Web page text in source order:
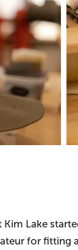
Lake
for fitting